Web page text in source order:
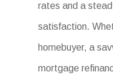
rates and a
satisfaction.
homebuyer, a
mortgage